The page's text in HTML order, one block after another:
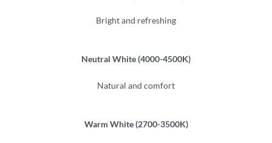
Bright and refreshing
Neutral White (4000-4500K)
Natural and comfort
Warm White (2700-3500K)